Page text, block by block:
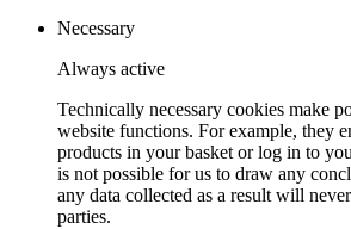
Necessary
Always active
Technically necessary cookies make
website functions. For example, they
products in your basket or log in to
is not possible for us to draw any
any data collected as a result will
parties.